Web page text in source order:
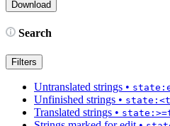
Search
Filters
Untranslated strings •
Unfinished strings •
Translated strings •